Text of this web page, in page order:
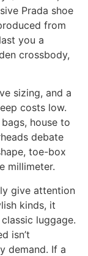
Prada shoe
from
you a
crossbody,
sizing, and a
costs low.
house to
debate
toe-box
millimeter.
give attention
kinds, it
luggage.
isn’t
demand. If a